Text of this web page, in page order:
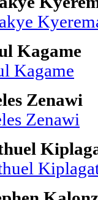
Kagame
Kagame
Zenawi
Zenawi